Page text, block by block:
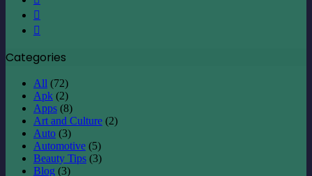
Categories
All (72)
Apk (2)
Apps (8)
Art and Culture (2)
Auto (3)
Automotive (5)
Beauty Tips (3)
Blog (3)